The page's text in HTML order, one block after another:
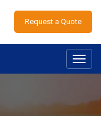
Request a Quote